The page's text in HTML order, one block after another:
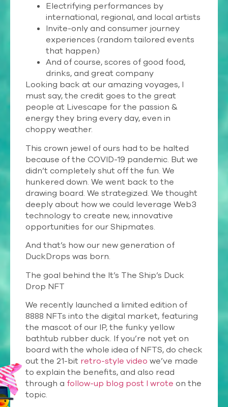
Electrifying performances by
international, regional, and local artists
Invite-only and consumer journey
experiences (random tailored events
that happen)
And of course, scores of good food,
drinks, and great company
Looking back at our amazing voyages, I
must say, the credit goes to the great
people at Livescape for the passion &
energy they bring every day, even in
choppy weather.
This crown jewel of ours had to be halted
because of the COVID-19 pandemic. But we
didn’t completely shut off the fun. We
hunkered down. We went back to the
drawing board. We strategized. We thought
deeply about how we could leverage Web3
technology to create new, innovative
opportunities for our Shipmates.
And that’s how our new generation of
DuckDrops was born.
The goal behind the It’s The Ship’s Duck
Drop NFT
We recently launched a limited edition of
8888 NFTs into the digital market, featuring
the mascot of our IP, the funky yellow
bathtub rubber duck. If you’re not yet on
board with the whole idea of NFTS, do check
out the 21-bit retro-style video we’ve made
to explain the benefits, and also read
through a follow-up blog post I wrote on the
topic.